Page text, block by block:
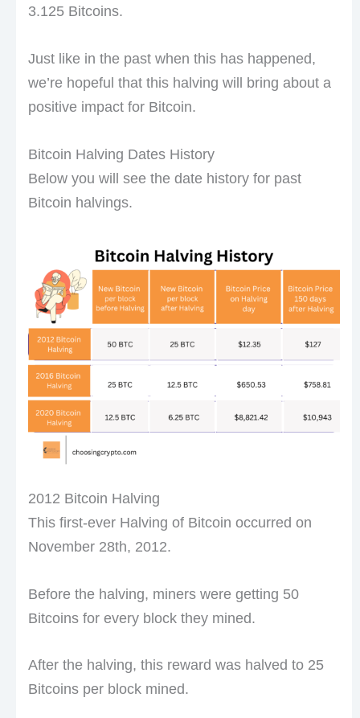
3.125 Bitcoins.
Just like in the past when this has happened,
we’re hopeful that this halving will bring about a
positive impact for Bitcoin.
Bitcoin Halving Dates History
Below you will see the date history for past
Bitcoin halvings.
2012 Bitcoin Halving
This first-ever Halving of Bitcoin occurred on
November 28th, 2012.
Before the halving, miners were getting 50
Bitcoins for every block they mined.
After the halving, this reward was halved to 25
Bitcoins per block mined.